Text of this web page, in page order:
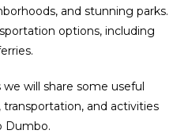
and stunning parks.
options, including
will share some useful
and activities
Dumbo.